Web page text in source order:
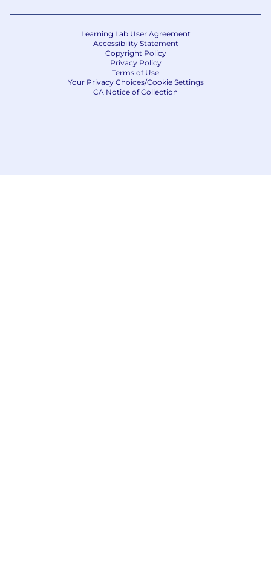
Learning Lab User Agreement
Accessibility Statement
Copyright Policy
Privacy Policy
Terms of Use
Your Privacy Choices/Cookie Settings
CA Notice of Collection